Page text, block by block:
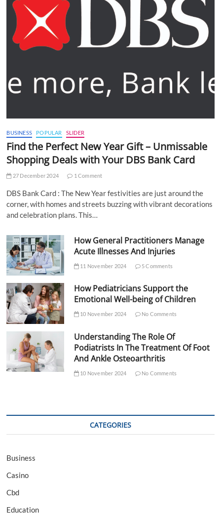
BUSINESS POPULAR SLIDER
Find the Perfect New Year Gift – Unmissable
Shopping Deals with Your DBS Bank Card
27 December 2024 1 Comment
DBS Bank Card : The New Year festivities are just around the
corner, with homes and streets buzzing with vibrant decorations
and celebration plans. This…
How General Practitioners Manage
Acute Illnesses And Injuries
11 November 2024 5 Comments
How Pediatricians Support the
Emotional Well-being of Children
10 November 2024 No Comments
Understanding The Role Of
Podiatrists In The Treatment Of Foot
And Ankle Osteoarthritis
10 November 2024 No Comments
CATEGORIES
Business
Casino
Cbd
Education